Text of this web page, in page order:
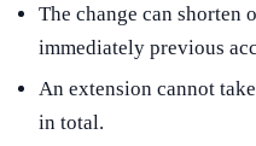
The change can shorten
immediately previous
An extension cannot
in total.